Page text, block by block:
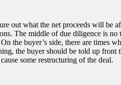
out what the net proceeds will be
The middle of due diligence is
the buyer’s side, there are times
the buyer should be told up front
some restructuring of the deal.